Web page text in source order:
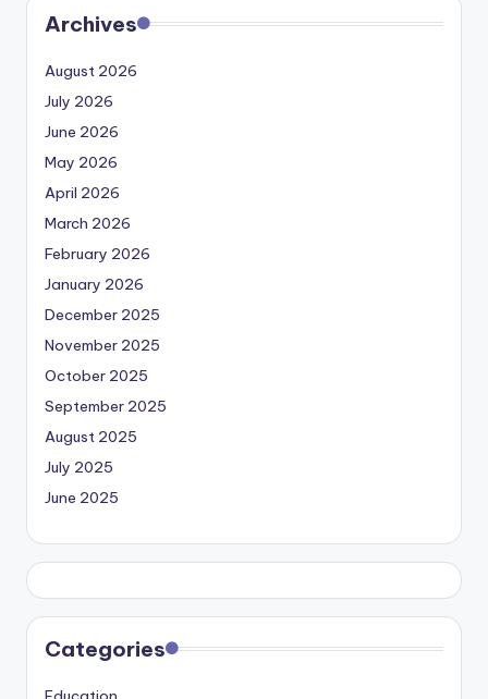
Archives
August 2026
July 2026
June 2026
May 2026
April 2026
March 2026
February 2026
January 2026
December 2025
November 2025
October 2025
September 2025
August 2025
July 2025
June 2025
Categories